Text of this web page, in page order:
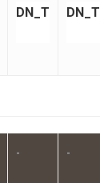
DN_T DN_T
- -